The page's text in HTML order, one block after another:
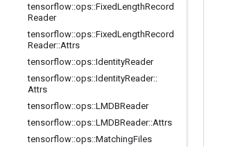
tensorflow::ops::FixedLengthRecord
Reader
tensorflow::ops::FixedLengthRecord
Reader::Attrs
tensorflow::ops::IdentityReader
tensorflow::ops::IdentityReader::
Attrs
tensorflow::ops::LMDBReader
tensorflow::ops::LMDBReader::Attrs
tensorflow::ops::MatchingFiles